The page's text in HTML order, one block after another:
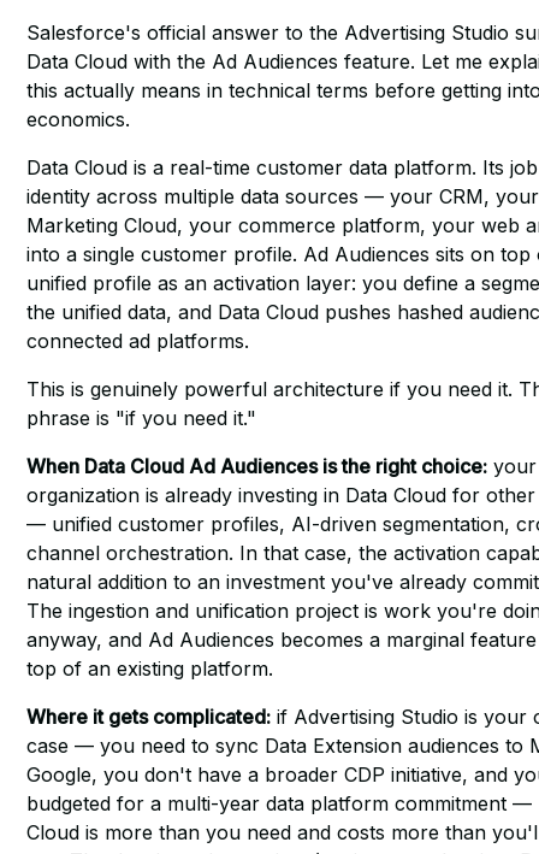
Salesforce's official answer to the Advertising Studio
Data Cloud with the Ad Audiences feature. Let me
this actually means in technical terms before getting
economics.
Data Cloud is a real-time customer data platform. Its
identity across multiple data sources — your CRM, your
Marketing Cloud, your commerce platform, your web
into a single customer profile. Ad Audiences sits on top
unified profile as an activation layer: you define a
the unified data, and Data Cloud pushes hashed
connected ad platforms.
This is genuinely powerful architecture if you need it.
phrase is "if you need it."
When Data Cloud Ad Audiences is the right choice: your
organization is already investing in Data Cloud for
— unified customer profiles, AI-driven segmentation,
channel orchestration. In that case, the activation
natural addition to an investment you've already
The ingestion and unification project is work you're
anyway, and Ad Audiences becomes a marginal
top of an existing platform.
Where it gets complicated: if Advertising Studio is your
case — you need to sync Data Extension audiences to
Google, you don't have a broader CDP initiative, and
budgeted for a multi-year data platform commitment —
Cloud is more than you need and costs more than